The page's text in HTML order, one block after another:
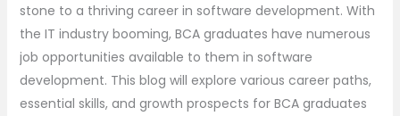
stone to a thriving career in software development. With
the IT industry booming, BCA graduates have numerous
job opportunities available to them in software
development. This blog will explore various career paths,
essential skills, and growth prospects for BCA graduates